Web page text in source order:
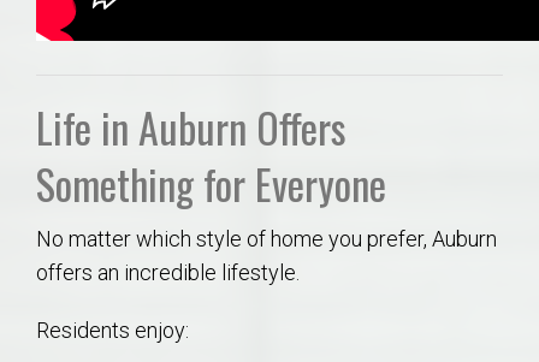
Life in Auburn Offers
Something for Everyone
No matter which style of home you prefer, Auburn
offers an incredible lifestyle.
Residents enjoy: